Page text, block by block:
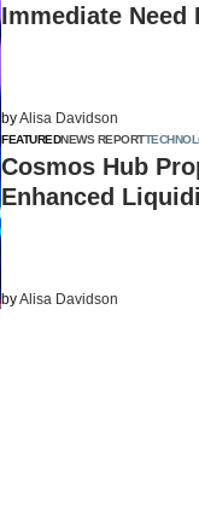
Immediate
byAlisa Davidson
FEATUREDNEWS REPORT
Cosmos Hub
Enhanced
byAlisa Davidson